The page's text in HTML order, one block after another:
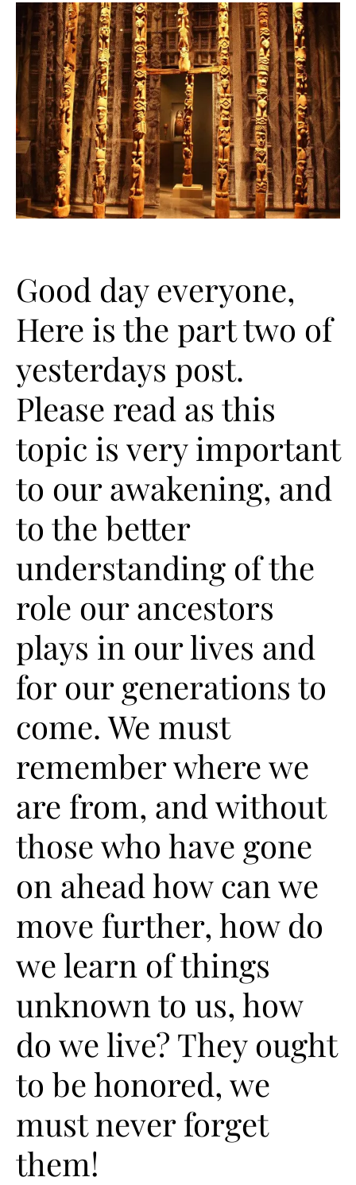
Good day everyone,
Here is the part two of
yesterdays post.
Please read as this
topic is very important
to our awakening, and
to the better
understanding of the
role our ancestors
plays in our lives and
for our generations to
come. We must
remember where we
are from, and without
those who have gone
on ahead how can we
move further, how do
we learn of things
unknown to us, how
do we live? They ought
to be honored, we
must never forget
them!